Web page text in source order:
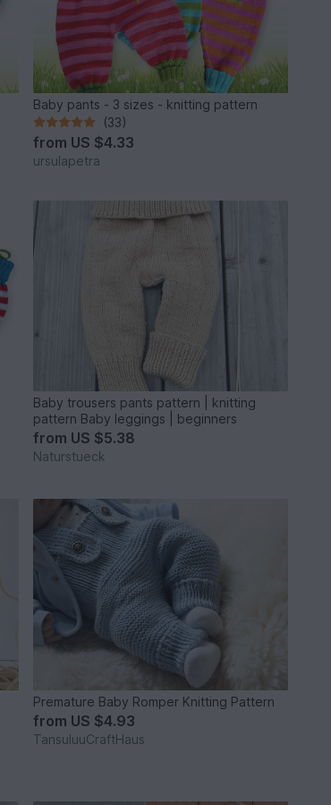
Baby pants - 3 sizes - knitting pattern
(33)
from US $4.33
ursulapetra
Baby trousers pants pattern | knitting
pattern Baby leggings | beginners
from US $5.38
Naturstueck
Premature Baby Romper Knitting Pattern
from US $4.93
TansuluuCraftHaus